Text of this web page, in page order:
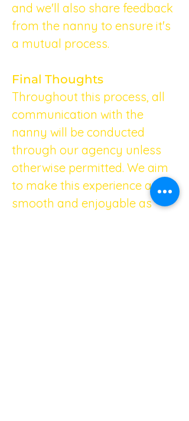
and we'll also share feedback
from the nanny to ensure it's
a mutual process.
Final Thoughts
Throughout this process, all
communication with the
nanny will be conducted
through our agency unless
otherwise permitted. We aim
to make this experience as
smooth and enjoyable as